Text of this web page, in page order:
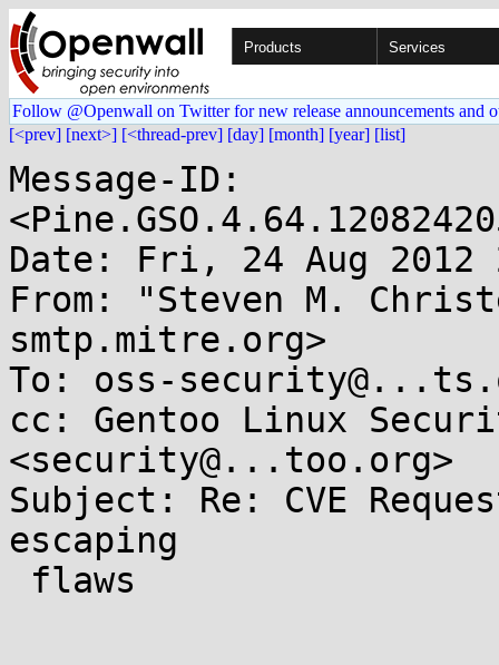
Products Services
Follow @Openwall on Twitter for new release announcements and
[<prev] [next>] [<thread-prev] [day] [month] [year] [list]
Message-ID:
Date: Fri, 24 Aug 2012
From: "Steven M.
smtp.mitre.org>
To: oss-
cc: Gentoo Linux
<security@...too.org>
Subject: Re: CVE
escaping